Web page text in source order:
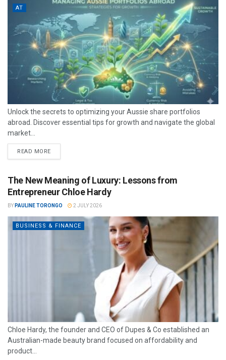
AT
Unlock the secrets to optimizing your Aussie share portfolios
abroad. Discover essential tips for growth and navigate the global
market...
READ MORE
The New Meaning of Luxury: Lessons from
Entrepreneur Chloe Hardy
BY PAULINE TORONGO 2 JULY 2026
BUSINESS & FINANCE
Chloe Hardy, the founder and CEO of Dupes & Co established an
Australian-made beauty brand focused on affordability and
product...